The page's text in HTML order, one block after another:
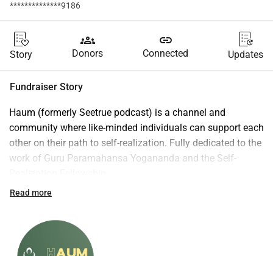
**************9186
Story
groups
Donors
link
Connected Updates
Fundraiser Story
Haum (formerly Seetrue podcast) is a channel and
community where like-minded individuals can support each
other on their path to self-realization. Fully dedicated to the
work of Guru Paramahansa Yogananda and the Self-
Lessons: https://yogananda.org/lessons
podcast
Let go and let God!
Read more